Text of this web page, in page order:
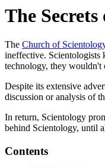
The
The Church of
ineffective. Scientologists
technology, they wouldn't
Despite its extensive
discussion or analysis of
In return, Scientology
behind Scientology, until
Contents